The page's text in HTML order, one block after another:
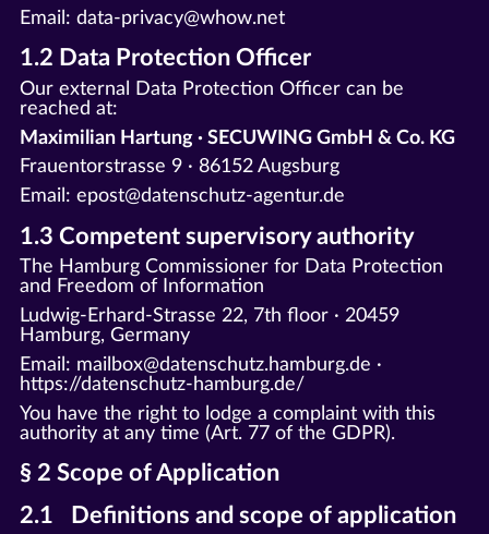
Email: data-privacy@whow.net
1.2 Data Protection Officer
Our external Data Protection Officer can be
reached at:
Maximilian Hartung · SECUWING GmbH & Co. KG
Frauentorstrasse 9 · 86152 Augsburg
Email: epost@datenschutz-agentur.de
1.3 Competent supervisory authority
The Hamburg Commissioner for Data Protection
and Freedom of Information
Ludwig-Erhard-Strasse 22, 7th floor · 20459
Hamburg, Germany
Email: mailbox@datenschutz.hamburg.de ·
https://datenschutz-hamburg.de/
You have the right to lodge a complaint with this
authority at any time (Art. 77 of the GDPR).
§ 2 Scope of Application
2.1 Definitions and scope of application